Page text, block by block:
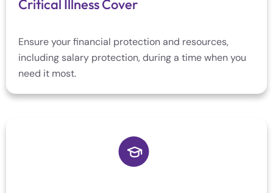
Critical Illness Cover
Ensure your financial protection and resources,
including salary protection, during a time when you
need it most.